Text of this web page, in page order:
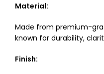
Material:
Made from premium-
known for durability,
Finish: